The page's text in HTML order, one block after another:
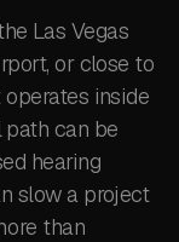
Las Vegas
or close to
inside
path can be
hearing
slow a project
than